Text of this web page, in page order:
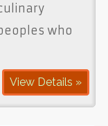
who
View Details »